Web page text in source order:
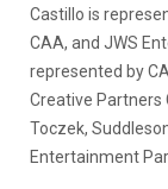
Castillo is
CAA, and JWS
represented by
Creative Partners
Toczek,
Entertainment